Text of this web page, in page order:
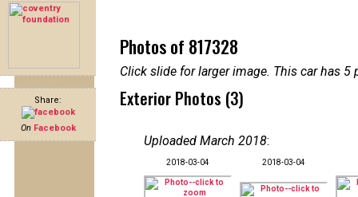
Share:
On Facebook
Photos of 817328
Click slide for larger image. This car has
Exterior Photos (3)
Uploaded March 2018:
2018-03-04 2018-03-04